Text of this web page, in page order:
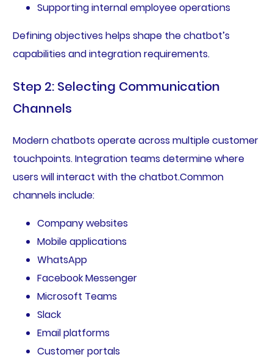
Supporting internal employee operations
Defining objectives helps shape the chatbot’s
capabilities and integration requirements.
Step 2: Selecting Communication
Channels
Modern chatbots operate across multiple customer
touchpoints. Integration teams determine where
users will interact with the chatbot.Common
channels include:
Company websites
Mobile applications
WhatsApp
Facebook Messenger
Microsoft Teams
Slack
Email platforms
Customer portals